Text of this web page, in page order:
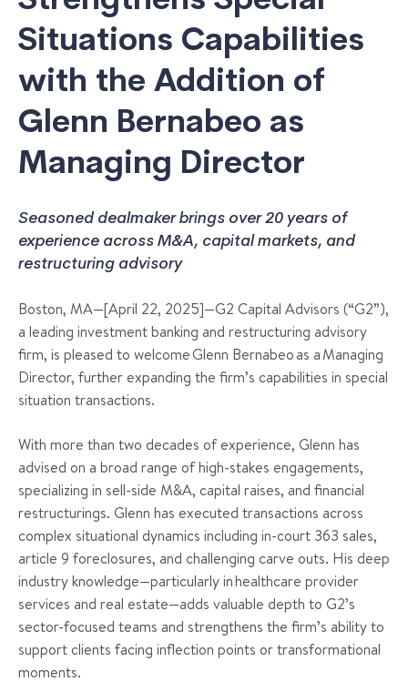
Situations Capabilities
with the Addition of
Glenn Bernabeo as
Managing Director
Seasoned dealmaker brings over 20 years of
experience across M&A, capital markets, and
restructuring advisory
Boston, MA—[April 22, 2025]—G2 Capital Advisors (“G2”),
a leading investment banking and restructuring advisory
firm, is pleased to welcome Glenn Bernabeo as a Managing
Director, further expanding the firm’s capabilities in special
situation transactions.
With more than two decades of experience, Glenn has
advised on a broad range of high-stakes engagements,
specializing in sell-side M&A, capital raises, and financial
restructurings. Glenn has executed transactions across
complex situational dynamics including in-court 363 sales,
article 9 foreclosures, and challenging carve outs. His deep
industry knowledge—particularly in healthcare provider
services and real estate—adds valuable depth to G2’s
sector-focused teams and strengthens the firm’s ability to
support clients facing inflection points or transformational
moments.